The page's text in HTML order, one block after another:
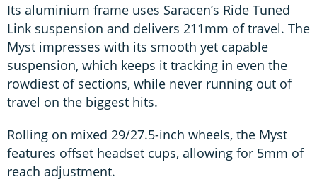
Its aluminium frame uses Saracen’s Ride Tuned
Link suspension and delivers 211mm of travel. The
Myst impresses with its smooth yet capable
suspension, which keeps it tracking in even the
rowdiest of sections, while never running out of
travel on the biggest hits.
Rolling on mixed 29/27.5-inch wheels, the Myst
features offset headset cups, allowing for 5mm of
reach adjustment.